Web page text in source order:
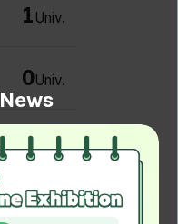
News
1 Univ.
0Univ.
0 Univ.